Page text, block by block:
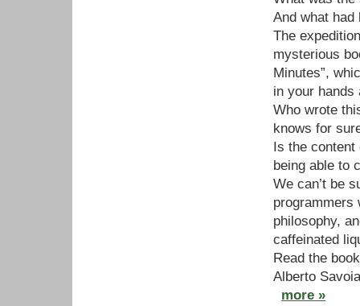
And what had
The
mysterious
Minutes”,
in your hands
Who wrote
knows for
Is the
being able to
We can’t be
programmers
philosophy,
caffeinated
Read the
Alberto
more »